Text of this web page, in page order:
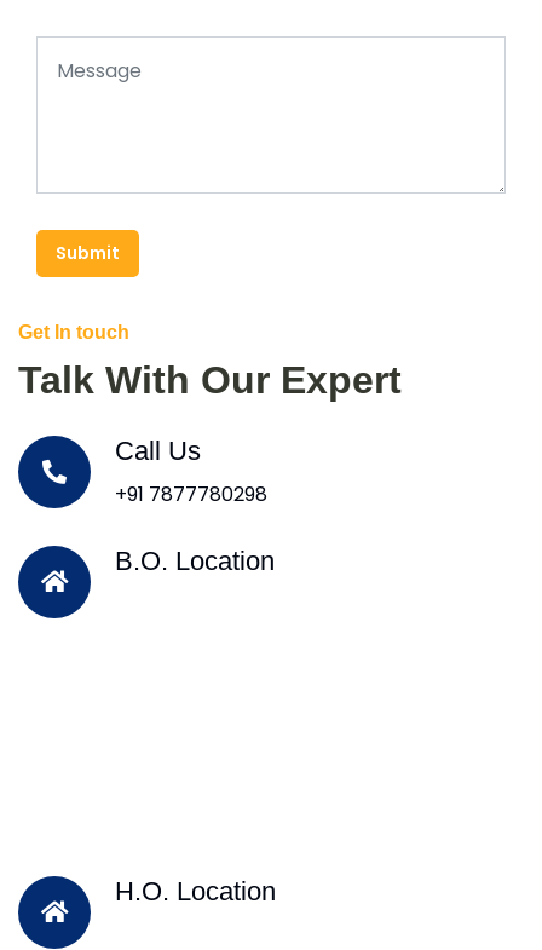
Submit
Get In touch
Talk With Our Expert
Call Us
+91 7877780298
B.O. Location
H.O. Location